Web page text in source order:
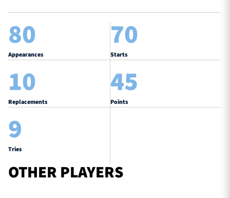
80
Appearances
70
Starts
10
Replacements
45
Points
9
Tries
OTHER PLAYERS